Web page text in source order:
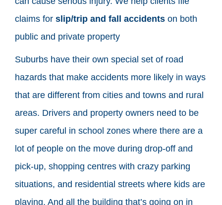
claims for slip/trip and fall accidents on both
public and private property
Suburbs have their own special set of road
hazards that make accidents more likely in ways
that are different from cities and towns and rural
areas. Drivers and property owners need to be
super careful in school zones where there are a
lot of people on the move during drop-off and
pick-up, shopping centres with crazy parking
situations, and residential streets where kids are
playing. And all the building that’s going on in